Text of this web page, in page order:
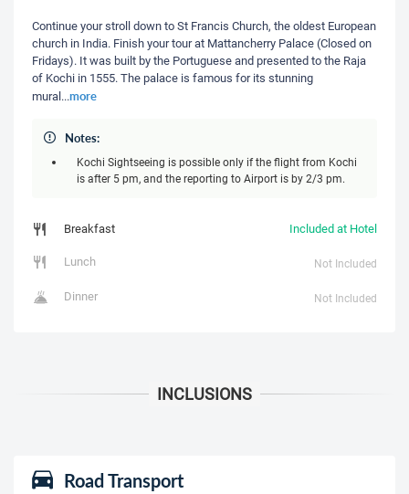
Continue your stroll down to St Francis Church, the oldest European
church in India. Finish your tour at Mattancherry Palace (Closed on
Fridays). It was built by the Portuguese and presented to the Raja
of Kochi in 1555. The palace is famous for its stunning
mural...more
Notes:
Kochi Sightseeing is possible only if the flight from Kochi
is after 5 pm, and the reporting to Airport is by 2/3 pm.
Breakfast
Included at Hotel
Lunch
Not Included
Dinner Not Included
Road Transport